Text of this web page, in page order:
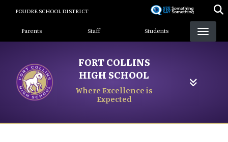
content
POUDRE SCHOOL DISTRICT
Landing Page Menu
Parents Staff Students
FORT COLLINS
HIGH SCHOOL
Where Excellence is
Expected